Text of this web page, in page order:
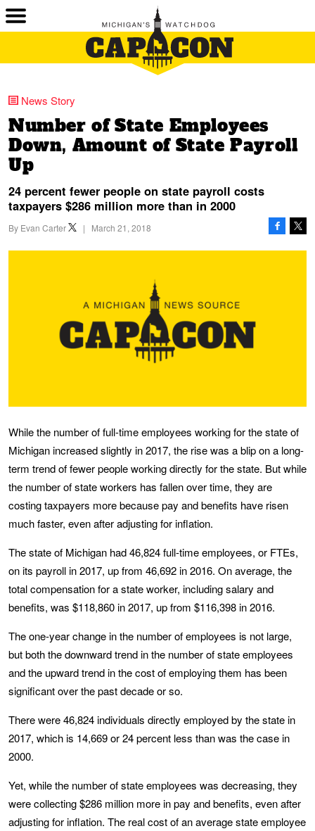
News Story
Number of State Employees
Down, Amount of State Payroll
Up
24 percent fewer people on state payroll costs
taxpayers $286 million more than in 2000
By Evan Carter | March 21, 2018
While the number of full-time employees working for the state of
Michigan increased slightly in 2017, the rise was a blip on a long-
term trend of fewer people working directly for the state. But while
the number of state workers has fallen over time, they are
costing taxpayers more because pay and benefits have risen
much faster, even after adjusting for inflation.
The state of Michigan had 46,824 full-time employees, or FTEs,
on its payroll in 2017, up from 46,692 in 2016. On average, the
total compensation for a state worker, including salary and
benefits, was $118,860 in 2017, up from $116,398 in 2016.
The one-year change in the number of employees is not large,
but both the downward trend in the number of state employees
and the upward trend in the cost of employing them has been
significant over the past decade or so.
There were 46,824 individuals directly employed by the state in
2017, which is 14,669 or 24 percent less than was the case in
2000.
Yet, while the number of state employees was decreasing, they
were collecting $286 million more in pay and benefits, even after
adjusting for inflation. The real cost of an average state employee